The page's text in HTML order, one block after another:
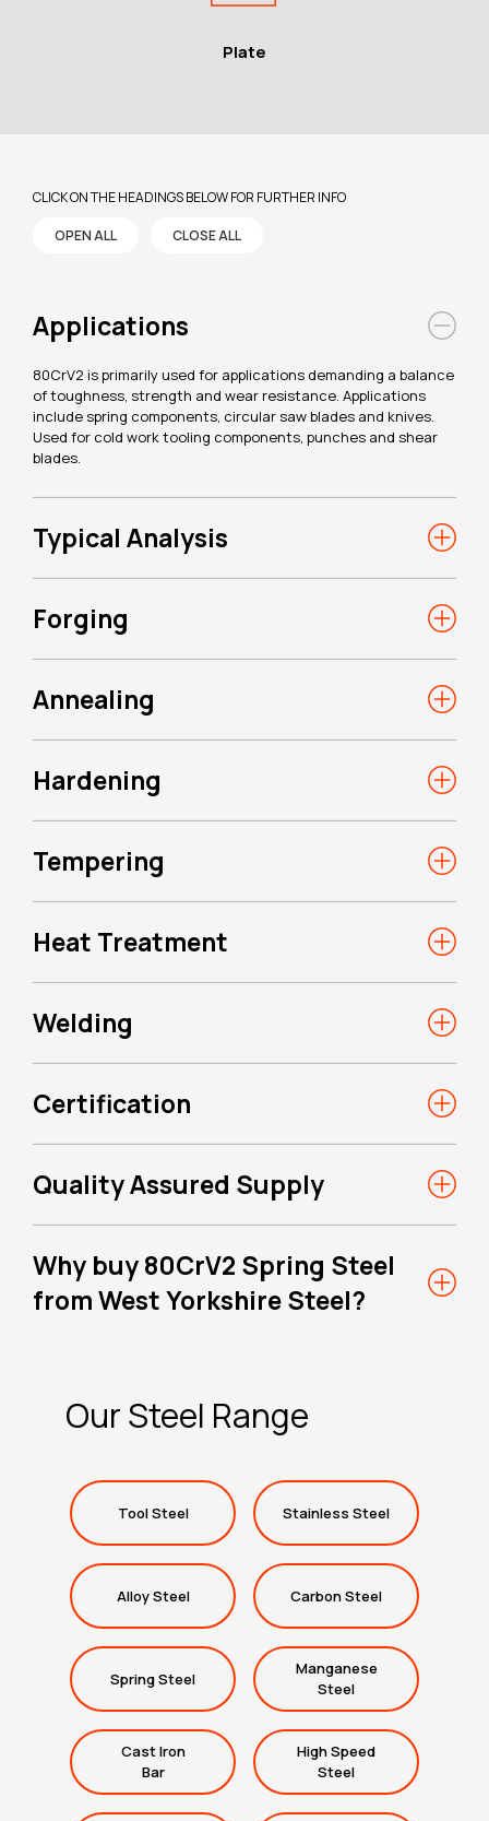
Plate
CLICK ON THE HEADINGS BELOW FOR FURTHER INFO
OPEN ALL CLOSE ALL
Applications
80CrV2 is primarily used for applications demanding a balance
of toughness, strength and wear resistance. Applications
include spring components, circular saw blades and knives.
Used for cold work tooling components, punches and shear
blades.
Typical Analysis
Forging
Annealing
Hardening
Tempering
Heat Treatment
Welding
Certification
Quality Assured Supply
Why buy 80CrV2 Spring Steel
from West Yorkshire Steel?
Our Steel Range
Tool Steel Stainless Steel
Alloy Steel Carbon Steel
Spring Steel
Manganese
Steel
Cast Iron
Bar
High Speed
Steel